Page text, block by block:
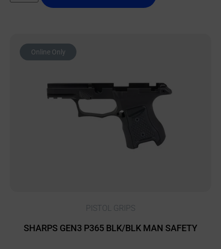
Online Only
PISTOL GRIPS
SHARPS GEN3 P365 BLK/BLK MAN SAFETY